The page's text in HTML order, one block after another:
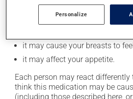
it may make your skin more
(e.g., sunlight, tanning lamps) -
rays as much as possible and
it may cause your breasts to
it may affect your appetite.
Each person may react
think this medication may be
(including those described here,
Personalize